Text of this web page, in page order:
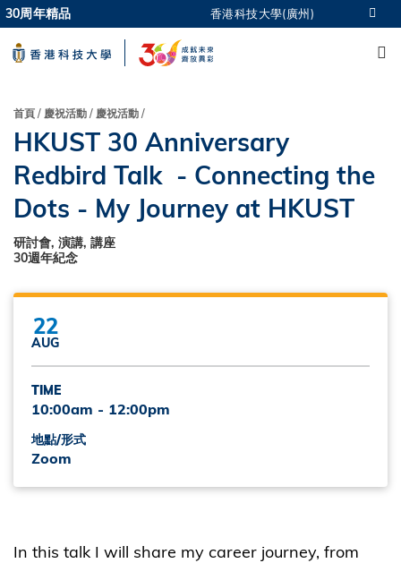
Skip
to
main
更多科大概覽
科大新聞
生活@科大
教授簡錄
30周年精品 香港科技大學(廣州)
導
航
連
結
首頁 慶祝活動 慶祝活動
HKUST 30 Anniversary
Redbird Talk - Connecting the
Dots - My Journey at HKUST
研討會, 演講, 講座
30週年紀念
22
AUG
TIME
10:00am - 12:00pm
地點/形式
Zoom
In this talk I will share my career journey, from